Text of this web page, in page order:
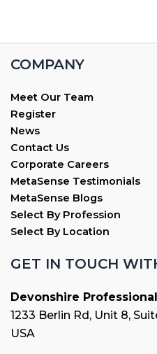
COMPANY
Meet Our Team
Register
News
Contact Us
Corporate Careers
MetaSense Testimonials
MetaSense Blogs
Select By Profession
Select By Location
GET IN TOUCH
Devonshire
1233 Berlin Rd, Unit 8,
USA